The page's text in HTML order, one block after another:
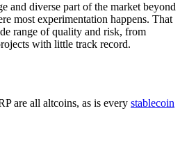
and diverse part of the market beyond
most experimentation happens. That
range of quality and risk, from
with little track record.
are all altcoins, as is every stablecoin